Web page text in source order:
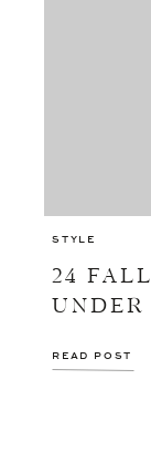
24
UNDER
STYLE
READ POST